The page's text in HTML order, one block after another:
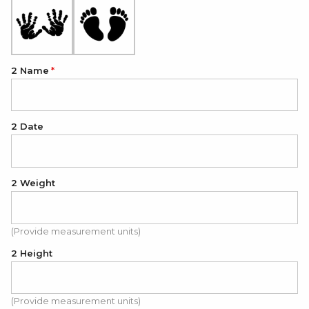
2 Name
2 Date
2 Weight
(Provide measurement units)
2 Height
(Provide measurement units)